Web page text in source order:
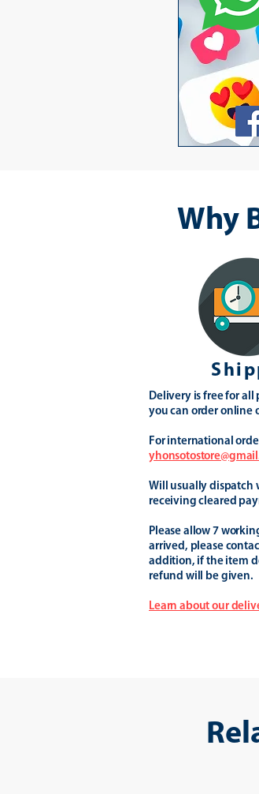
Why
Delivery is free for all
you can order online
For international
Will usually dispatch
receiving cleared
Please allow 7
arrived, please
addition, if the item
refund will be given.
Learn about our